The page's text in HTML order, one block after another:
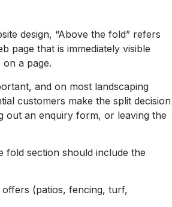
design, “Above the fold” refers
page that is immediately visible
a page.
and on most landscaping
customers make the split decision
out an enquiry form, or leaving the
fold section should include the
(patios, fencing, turf,